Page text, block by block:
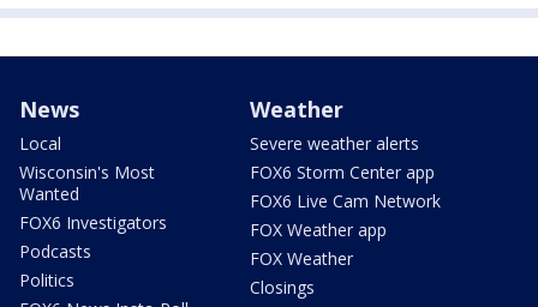
News
Local
Wisconsin's Most
Wanted
FOX6 Investigators
Podcasts
Politics
Weather
Severe weather alerts
FOX6 Storm Center app
FOX6 Live Cam Network
FOX Weather app
FOX Weather
Closings